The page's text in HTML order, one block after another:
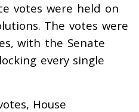
votes were held on
The votes were
with the Senate
every single
House